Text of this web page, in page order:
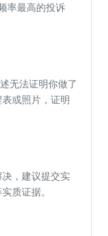
率最高的投诉
无法证明你做了
或照片，证明
，建议提交实
质证据。